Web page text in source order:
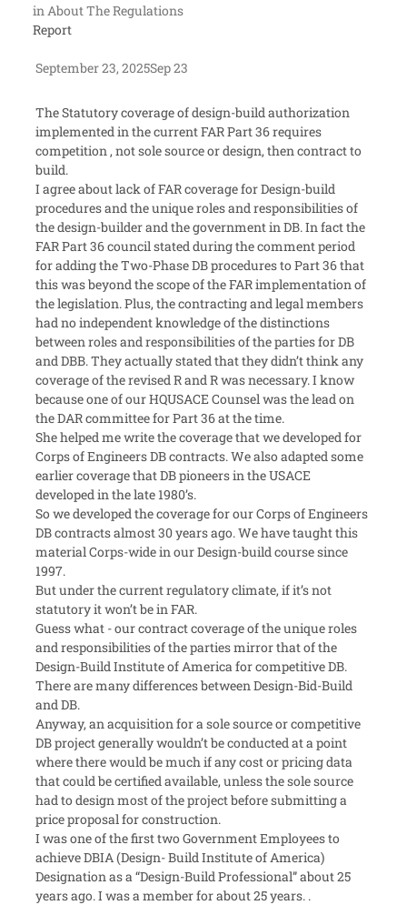
inAbout The Regulations
Report
September 23, 2025Sep 23
The Statutory coverage of design-build authorization
implemented in the current FAR Part 36 requires
competition , not sole source or design, then contract to
build.
I agree about lack of FAR coverage for Design-build
procedures and the unique roles and responsibilities of
the design-builder and the government in DB. In fact the
FAR Part 36 council stated during the comment period
for adding the Two-Phase DB procedures to Part 36 that
this was beyond the scope of the FAR implementation of
the legislation. Plus, the contracting and legal members
had no independent knowledge of the distinctions
between roles and responsibilities of the parties for DB
and DBB. They actually stated that they didn’t think any
coverage of the revised R and R was necessary. I know
because one of our HQUSACE Counsel was the lead on
the DAR committee for Part 36 at the time.
She helped me write the coverage that we developed for
Corps of Engineers DB contracts. We also adapted some
earlier coverage that DB pioneers in the USACE
developed in the late 1980’s.
So we developed the coverage for our Corps of Engineers
DB contracts almost 30 years ago. We have taught this
material Corps-wide in our Design-build course since
1997.
But under the current regulatory climate, if it’s not
statutory it won’t be in FAR.
Guess what - our contract coverage of the unique roles
and responsibilities of the parties mirror that of the
Design-Build Institute of America for competitive DB.
There are many differences between Design-Bid-Build
and DB.
Anyway, an acquisition for a sole source or competitive
DB project generally wouldn’t be conducted at a point
where there would be much if any cost or pricing data
that could be certified available, unless the sole source
had to design most of the project before submitting a
price proposal for construction.
I was one of the first two Government Employees to
achieve DBIA (Design- Build Institute of America)
Designation as a “Design-Build Professional” about 25
years ago. I was a member for about 25 years. .